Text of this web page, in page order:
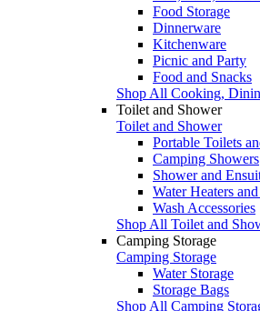
Food Storage
Dinnerware
Kitchenware
Picnic and Party
Food and Snacks
Shop All Cooking,
Toilet and Shower
Toilet and Shower
Portable Toilets
Camping Showers
Shower and
Water Heaters
Wash Accessories
Shop All Toilet and
Camping Storage
Camping Storage
Water Storage
Storage Bags
Shop All Camping